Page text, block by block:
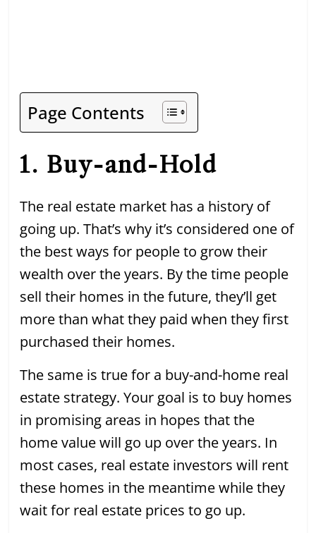
Page Contents
1. Buy-and-Hold
The real estate market has a history of
going up. That’s why it’s considered one of
the best ways for people to grow their
wealth over the years. By the time people
sell their homes in the future, they’ll get
more than what they paid when they first
purchased their homes.
The same is true for a buy-and-home real
estate strategy. Your goal is to buy homes
in promising areas in hopes that the
home value will go up over the years. In
most cases, real estate investors will rent
these homes in the meantime while they
wait for real estate prices to go up.